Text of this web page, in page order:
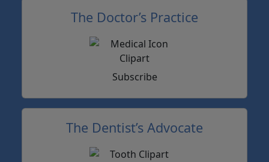
The Doctor’s Practice
Subscribe
The Dentist’s Advocate